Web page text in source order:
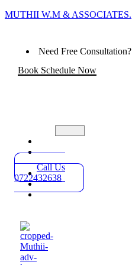
MUTHII W.M & ASSOCIATES.
Need Free Consultation?
Book Schedule Now
Practice
Areas
About
Blog
Contact
Call Us
0722432638